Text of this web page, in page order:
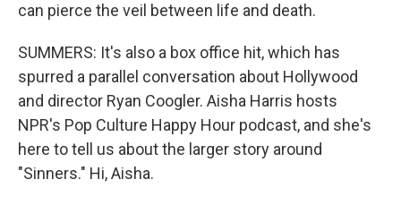
can pierce the veil between life and death.
SUMMERS: It's also a box office hit, which has
spurred a parallel conversation about Hollywood
and director Ryan Coogler. Aisha Harris hosts
NPR's Pop Culture Happy Hour podcast, and she's
here to tell us about the larger story around
"Sinners." Hi, Aisha.